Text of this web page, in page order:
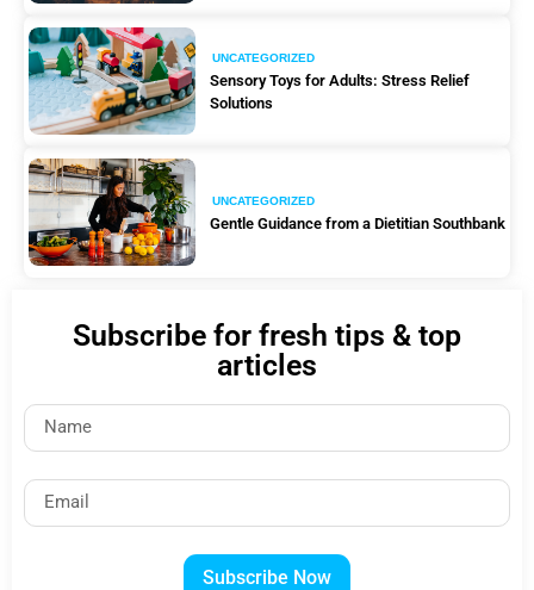
UNCATEGORIZED
Sensory Toys for Adults: Stress Relief
Solutions
UNCATEGORIZED
Gentle Guidance from a Dietitian Southbank
Subscribe for fresh tips & top
articles
Subscribe Now